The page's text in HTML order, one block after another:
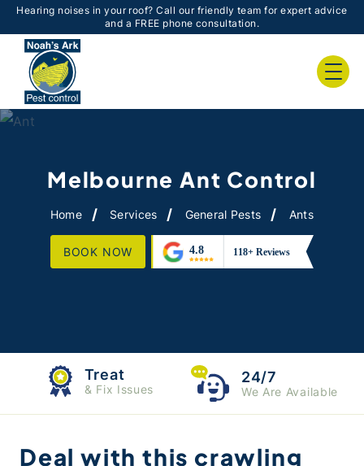
Hearing noises in your roof? Call our friendly team for expert advice
and a FREE phone consultation.
Melbourne Ant Control
Home Services General Pests Ants
BOOK NOW
Treat
& Fix Issues
24/7
We Are Available
Deal with this crawling